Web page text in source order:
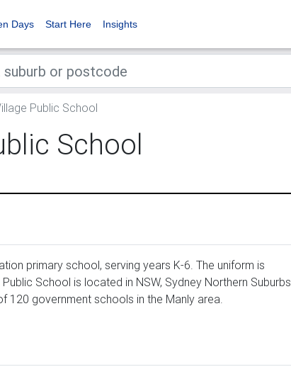
Days Start Here Insights
Public School
School
primary school, serving years K-6. The uniform is
School is located in NSW, Sydney Northern Suburbs
120 government schools in the Manly area.